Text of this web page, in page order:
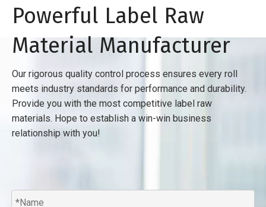
Powerful Label Raw
Material Manufacturer
Our rigorous quality control process ensures every roll
meets industry standards for performance and durability.
Provide you with the most competitive label raw
materials. Hope to establish a win-win business
relationship with you!